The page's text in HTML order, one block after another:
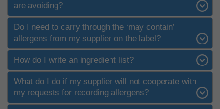
are avoiding?
Do I need to carry through the ‘may contain’
allergens from my supplier on the label?
How do I write an ingredient list?
What do I do if my supplier will not cooperate with
my requests for recording allergens?